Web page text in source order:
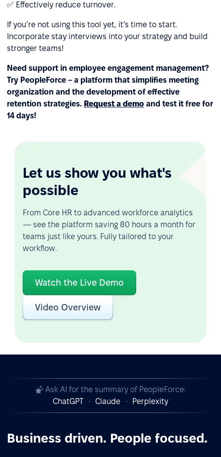
✅ Effectively reduce turnover.
If you’re not using this tool yet, it’s time to start.
Incorporate stay interviews into your strategy and build
stronger teams!
Need support in employee engagement management?
Try PeopleForce – a platform that simplifies meeting
organization and the development of effective
retention strategies. Request a demo and test it free for
14 days!
Let us show you what's
possible
From Core HR to advanced workforce analytics
— see the platform saving 80 hours a month for
teams just like yours. Fully tailored to your
workflow.
Watch the Live Demo
Video Overview
Ask AI for the summary of PeopleForce:
ChatGPT
Claude Perplexity
Business driven. People focused.